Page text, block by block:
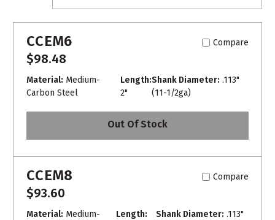
CCEM6 Compare
$98.48
Material: Medium-
Carbon Steel
Length:
2"
Shank Diameter: .113"
(11-1/2ga)
Out Of Stock
CCEM8 Compare
$93.60
Material: Medium-
Length:
Shank Diameter: .113"